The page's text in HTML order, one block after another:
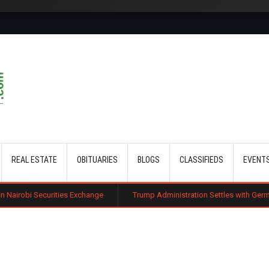
REAL ESTATE OBITUARIES BLOGS CLASSIFIEDS
Exchange Trump Administration Settles with German Firm to Halt